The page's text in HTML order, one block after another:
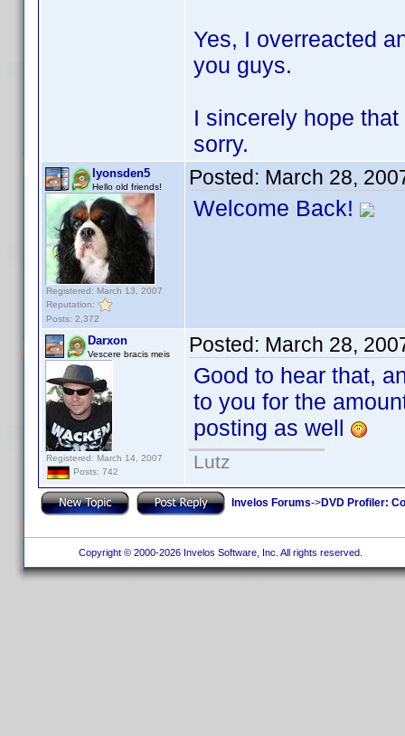
Yes, I overreacted
you guys.
I sincerely hope
sorry.
lyonsden5
Hello old friends!
Registered: March 13, 2007
Reputation:
Posts: 2,372
Posted: March 28,
Welcome Back!
Darxon
Vescere bracis meis
Registered: March 14, 2007
Posts: 742
Posted: March 28,
Good to hear that,
to you for the
posting as well
Lutz
Invelos Forums->DVD Profiler:
Copyright © 2000-2026 Invelos Software, Inc. All rights reserved.